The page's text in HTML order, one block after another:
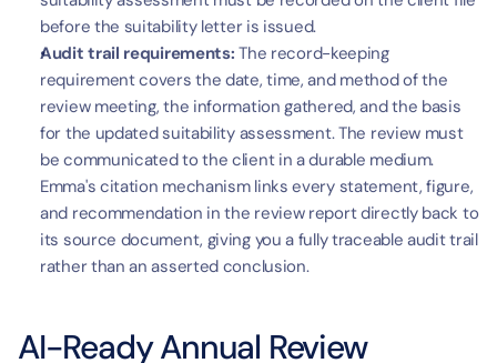
before the suitability letter is issued.
Audit trail requirements: The record-keeping
requirement covers the date, time, and method of the
review meeting, the information gathered, and the basis
for the updated suitability assessment. The review must
be communicated to the client in a durable medium.
Emma's citation mechanism links every statement, figure,
and recommendation in the review report directly back to
its source document, giving you a fully traceable audit trail
rather than an asserted conclusion.
AI-Ready Annual Review